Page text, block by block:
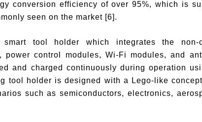
conversion efficiency of over 95%, which is
seen on the market [6].
smart tool holder which integrates the non-
power control modules, Wi-Fi modules, and
and charged continuously during operation
tool holder is designed with a Lego-like
such as semiconductors, electronics,